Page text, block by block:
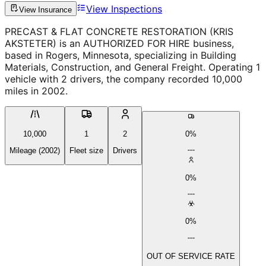
View Insurance
View Inspections
PRECAST & FLAT CONCRETE RESTORATION (KRIS
AKSTETER) is an AUTHORIZED FOR HIRE business,
based in Rogers, Minnesota, specializing in Building
Materials, Construction, and General Freight. Operating 1
vehicle with 2 drivers, the company recorded 10,000
miles in 2002.
10,000
Mileage (2002)
1
Fleet size
2
Drivers
0%
0%
0%
OUT OF SERVICE RATE